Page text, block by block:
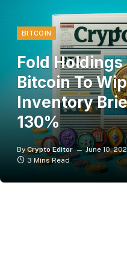
BITCOIN
Fold
Bitcoin To
Inventory
130%
By Crypto Editor June 10,
3 Mins Read